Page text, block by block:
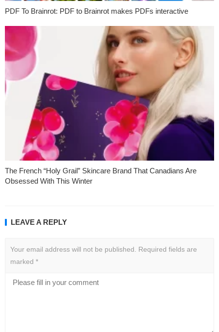
PDF To Brainrot: PDF to Brainrot makes PDFs interactive
The French “Holy Grail” Skincare Brand That Canadians Are
Obsessed With This Winter
LEAVE A REPLY
Your email address will not be published. Required fields are
marked *